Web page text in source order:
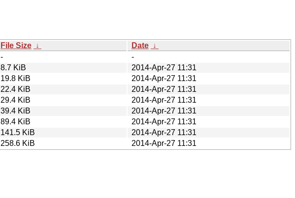
File Size ↓ Date ↓
-
-
8.7 KiB
2014-Apr-27 11:31
19.8 KiB
2014-Apr-27 11:31
22.4 KiB
2014-Apr-27 11:31
29.4 KiB
2014-Apr-27 11:31
39.4 KiB
2014-Apr-27 11:31
89.4 KiB
2014-Apr-27 11:31
141.5 KiB
2014-Apr-27 11:31
258.6 KiB 2014-Apr-27 11:31